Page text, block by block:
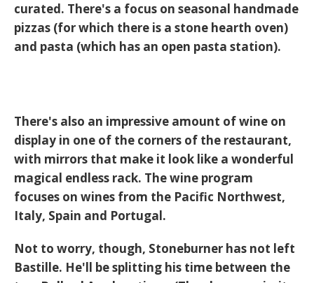
curated. There's a focus on seasonal handmade
pizzas (for which there is a stone hearth oven)
and pasta (which has an open pasta station).
There's also an impressive amount of wine on
display in one of the corners of the restaurant,
with mirrors that make it look like a wonderful
magical endless rack. The wine program
focuses on wines from the Pacific Northwest,
Italy, Spain and Portugal.
Not to worry, though, Stoneburner has not left
Bastille. He'll be splitting his time between the